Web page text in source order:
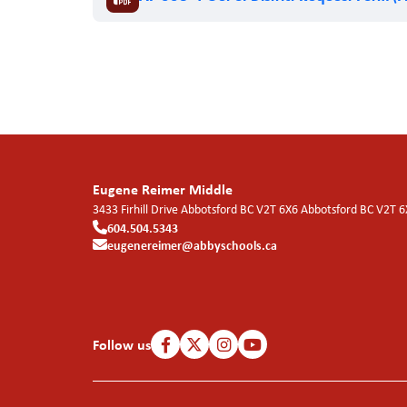
Eugene Reimer Middle
3433 Firhill Drive Abbotsford BC V2T 6X6Abbotsford BCV2T
604.504.5343
eugenereimer@abbyschools.ca
Follow us